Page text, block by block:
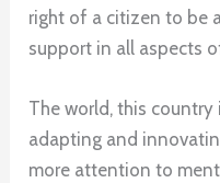
right of a citizen to be
support in all aspects
The world, this
adapting and
more attention to